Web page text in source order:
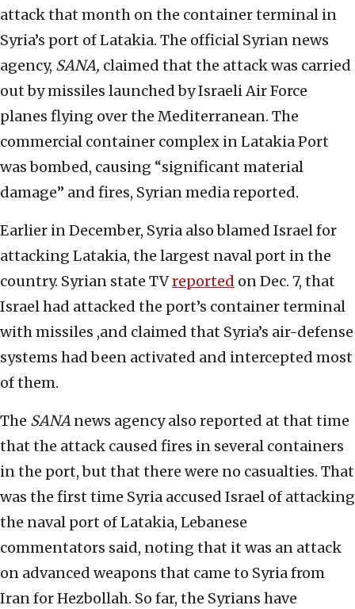
attack that month on the container terminal in
Syria’s port of Latakia. The official Syrian news
agency, SANA, claimed that the attack was carried
out by missiles launched by Israeli Air Force
planes flying over the Mediterranean. The
commercial container complex in Latakia Port
was bombed, causing “significant material
damage” and fires, Syrian media reported.
Earlier in December, Syria also blamed Israel for
attacking Latakia, the largest naval port in the
country. Syrian state TVreported on Dec. 7, that
Israel had attacked the port’s container terminal
with missiles ,and claimed that Syria’s air-defense
systems had been activated and intercepted most
of them.
The SANA news agency also reported at that time
that the attack caused fires in several containers
in the port, but that there were no casualties. That
was the first time Syria accused Israel of attacking
the naval port of Latakia, Lebanese
commentators said, noting that it was an attack
on advanced weapons that came to Syria from
Iran for Hezbollah. So far, the Syrians have